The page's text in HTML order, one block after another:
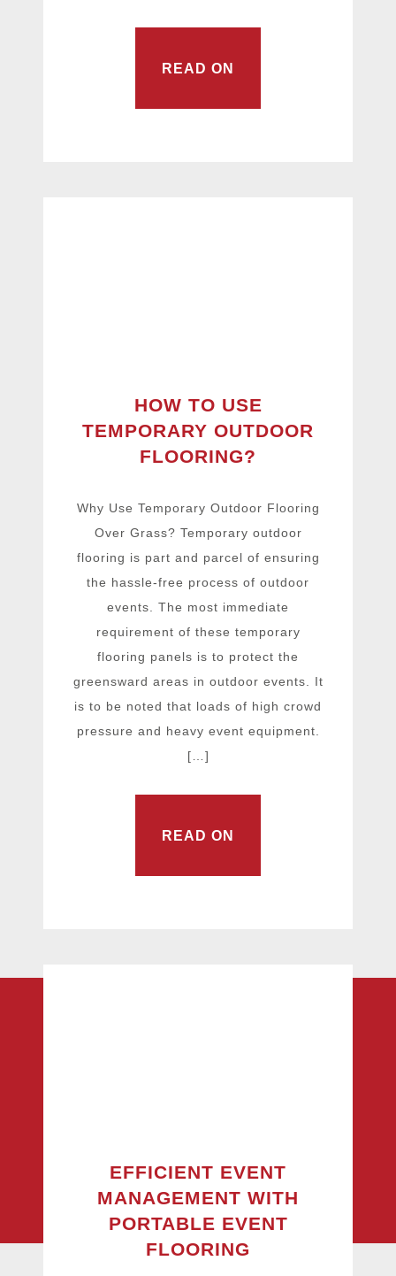
READ ON
HOW TO USE
TEMPORARY OUTDOOR
FLOORING?
Why Use Temporary Outdoor Flooring
Over Grass? Temporary outdoor
flooring is part and parcel of ensuring
the hassle-free process of outdoor
events. The most immediate
requirement of these temporary
flooring panels is to protect the
greensward areas in outdoor events. It
is to be noted that loads of high crowd
pressure and heavy event equipment.
[…]
READ ON
EFFICIENT EVENT
MANAGEMENT WITH
PORTABLE EVENT
FLOORING